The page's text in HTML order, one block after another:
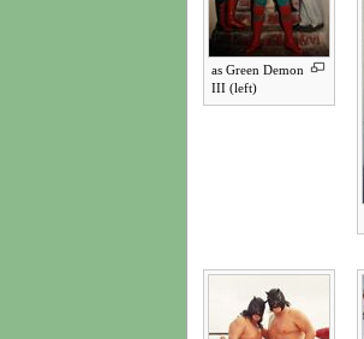
as Green Demon
III (left)